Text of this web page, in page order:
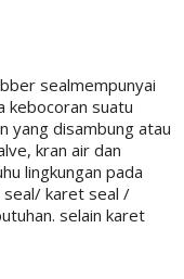
sealmempunyai
kebocoran suatu
yang disambung atau
kran air dan
lingkungan pada
seal/ karet seal /
selain karet